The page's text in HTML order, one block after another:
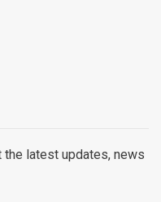
latest updates, news